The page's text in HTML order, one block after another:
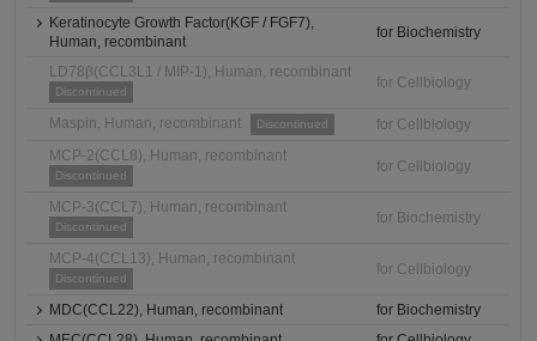
Keratinocyte Growth Factor(KGF / FGF7),
Human, recombinant
for Biochemistry
LD78β(CCL3L1 / MIP-1), Human, recombinant
Discontinued
for Cellbiology
Maspin, Human, recombinant Discontinued
for Cellbiology
MCP-2(CCL8), Human, recombinant
Discontinued
for Cellbiology
MCP-3(CCL7), Human, recombinant
Discontinued
for Biochemistry
MCP-4(CCL13), Human, recombinant
Discontinued
for Cellbiology
MDC(CCL22), Human, recombinant
for Biochemistry